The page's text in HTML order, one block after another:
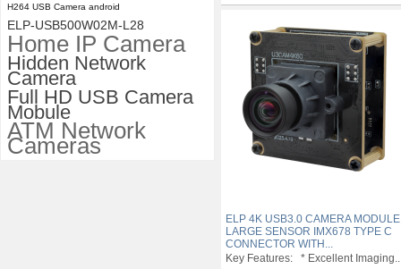
H264 USB Camera android
ELP-USB500W02M-L28
Home IP Camera
Hidden Network
Camera
Full HD USB Camera
Mobule
ATM Network
Cameras
ELP 4K USB3.0 CAMERA MODULE
LARGE SENSOR IMX678 TYPE C
CONNECTOR WITH...
Key Features: * Excellent